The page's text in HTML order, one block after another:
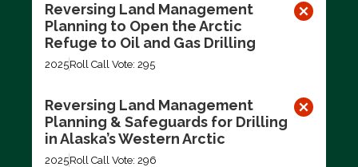
Reversing Land Management
Planning to Open the Arctic
Refuge to Oil and Gas Drilling
2025Roll Call Vote: 295
Reversing Land Management
Planning & Safeguards for Drilling
in Alaska’s Western Arctic
2025Roll Call Vote: 296